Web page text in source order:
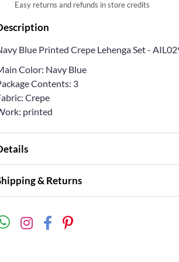
Easy returns and refunds in store credits
Blue Printed Crepe Lehenga Set -
Color: Navy Blue
Contents: 3
Crepe
printed
& Returns